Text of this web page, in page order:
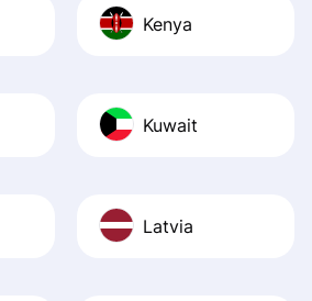
Kenya
Kuwait
Latvia